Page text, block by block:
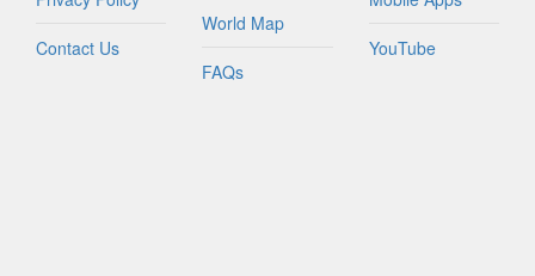
Contact Us
World Map
FAQs
YouTube